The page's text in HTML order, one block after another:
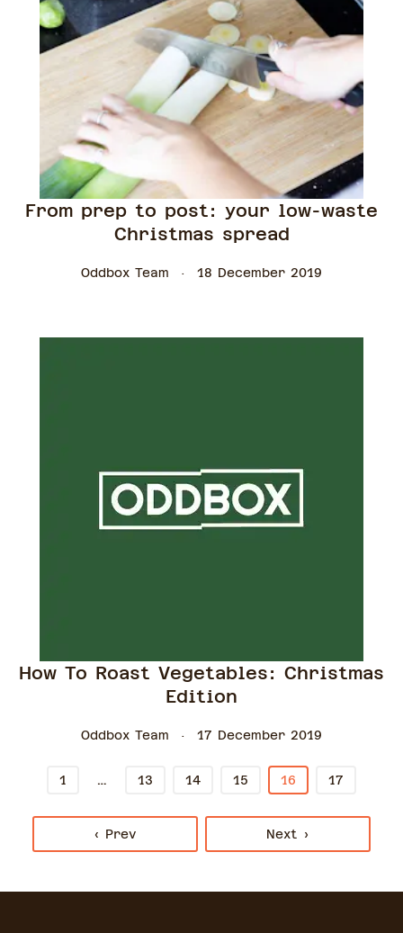
From prep to post: your low-waste
Christmas spread
Oddbox Team 18 December 2019
How To Roast Vegetables: Christmas
Edition
Oddbox Team 17 December 2019
‹ Prev
1 … 13 14 15 16 17
Next ›